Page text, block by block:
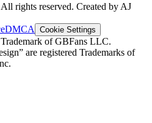
rights reserved. Created by AJ
DMCA Cookie Settings
of GBFans LLC.
are registered Trademarks of